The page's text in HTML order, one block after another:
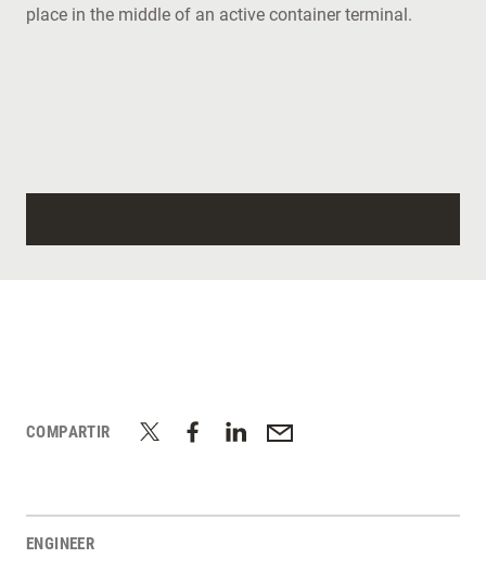
place in the middle of an active container terminal.
COMPARTIR
ENGINEER